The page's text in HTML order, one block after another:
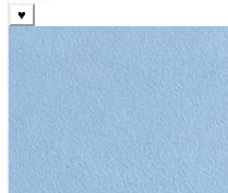
+ Cart
-13%